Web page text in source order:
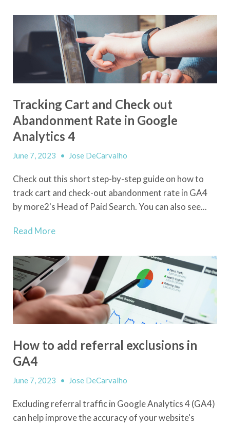
Tracking Cart and Check out
Abandonment Rate in Google
Analytics 4
June 7, 2023 • Jose DeCarvalho
Check out this short step-by-step guide on how to
track cart and check-out abandonment rate in GA4
by more2's Head of Paid Search. You can also see...
Read More
How to add referral exclusions in
GA4
June 7, 2023 • Jose DeCarvalho
Excluding referral traffic in Google Analytics 4 (GA4)
can help improve the accuracy of your website's